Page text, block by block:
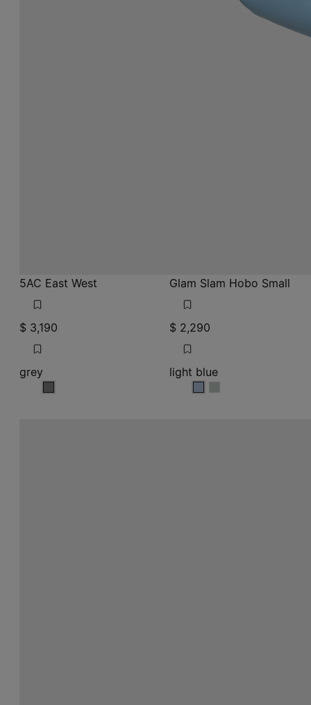
5AC East West
$ 3,190
grey
grey
Glam Slam Hobo Small
$ 2,290
light blue
light blue
light blue